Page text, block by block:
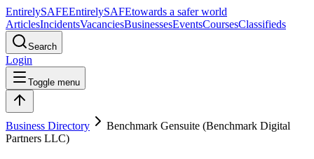
EntirelySAFEEntirelySAFEtowards a safer world
ArticlesIncidentsVacanciesBusinessesEventsCoursesClassifieds
Search
Login
Toggle menu
Business Directory
Benchmark Gensuite (Benchmark Digital
Partners LLC)